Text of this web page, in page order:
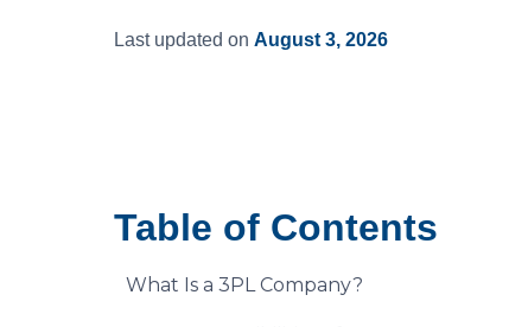
Last updated on August 3, 2026
Table of Contents
What Is a 3PL Company?